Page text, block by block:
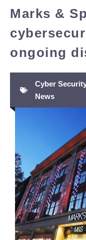
Marks &
ongoing
Cyber Security
News